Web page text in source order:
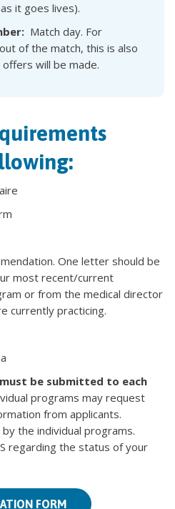
it goes lives).
: Match day. For
of the match, this is also
will be made.
One letter should be
most recent/current
or from the medical director
currently practicing.
be submitted to each
programs may request
from applicants.
the individual programs.
regarding the status of your
FORM